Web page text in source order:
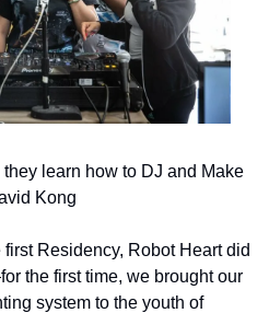
learn how to DJ and Make
Kong
Residency, Robot Heart did
the first time, we brought our
system to the youth of